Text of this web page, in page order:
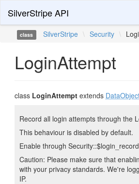
SilverStripe API
class SilverStripe \ Security \
LoginAttempt
class LoginAttempt extends
Record all login attempts through the
This behaviour is disabled by default.
Enable through
Caution: Please make sure that
with your privacy standards. We're
IP.